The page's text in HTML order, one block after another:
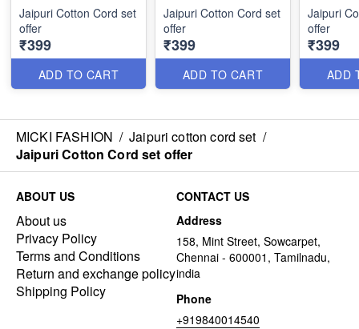
Jaipuri Cotton Cord set
offer
₹399
ADD TO CART
Jaipuri Cotton Cord set
offer
₹399
ADD TO CART
Jaipuri
offer
₹399
ADD
MICKI FASHION / Jaipuri cotton cord set /
Jaipuri Cotton Cord set offer
ABOUT US
About us
Privacy Policy
Terms and Conditions
Return and exchange policy
Shipping Policy
CONTACT US
Address
158, Mint Street, Sowcarpet,
Chennai - 600001, Tamilnadu,
india
Phone
+919840014540